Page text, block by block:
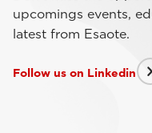
upcomings events,
latest from Esaote.
Follow us on Linkedin